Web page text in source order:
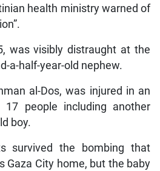
health ministry warned of
was visibly distraught at the
a-half-year-old nephew.
al-Dos, was injured in an
people including another
boy.
survived the bombing that
Gaza City home, but the baby